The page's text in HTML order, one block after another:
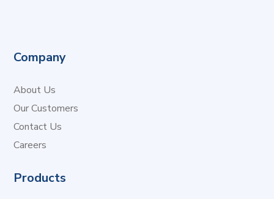
Company
About Us
Our Customers
Contact Us
Careers
Products